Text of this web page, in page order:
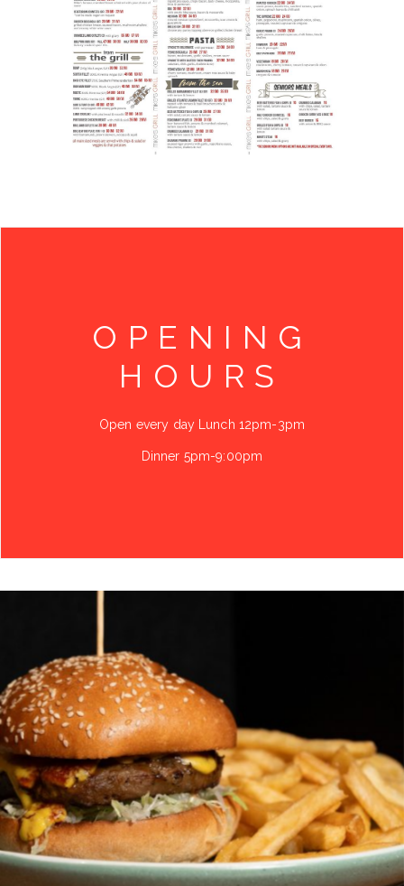
OPENING
HOURS
Open every day Lunch 12pm-3pm
Dinner 5pm-9:00pm